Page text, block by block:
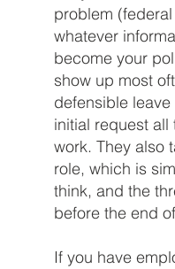
problem
whatever
become your
show up most
defensible
initial request
work. They also
role, which is
think, and the
before the end
If you have